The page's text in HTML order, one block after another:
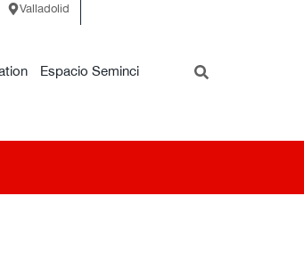
Valladolid
Espacio Seminci